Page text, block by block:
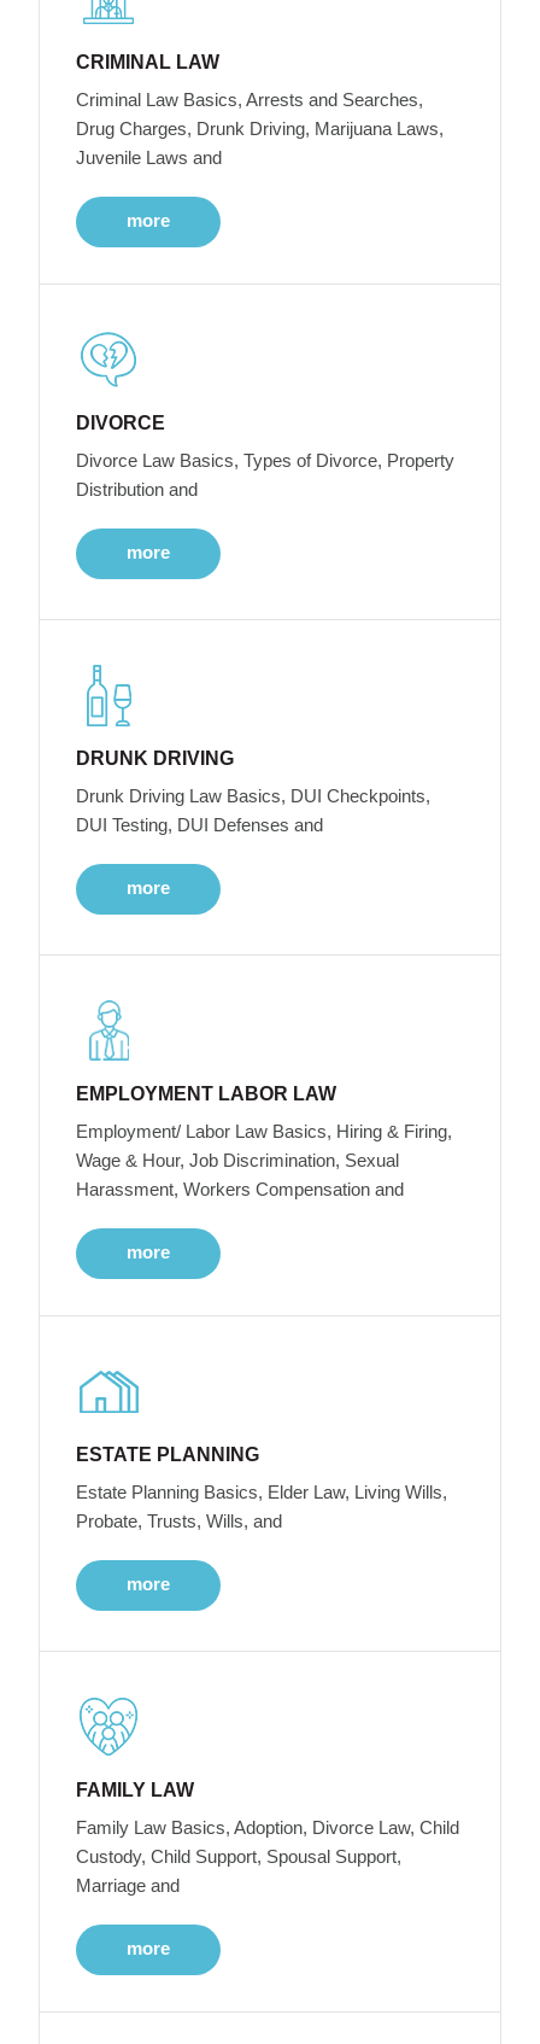
CRIMINAL LAW
Criminal Law Basics, Arrests and Searches,
Drug Charges, Drunk Driving, Marijuana Laws,
Juvenile Laws and
more
DIVORCE
Divorce Law Basics, Types of Divorce, Property
Distribution and
more
DRUNK DRIVING
Drunk Driving Law Basics, DUI Checkpoints,
DUI Testing, DUI Defenses and
more
EMPLOYMENT LABOR LAW
Employment/ Labor Law Basics, Hiring & Firing,
Wage & Hour, Job Discrimination, Sexual
Harassment, Workers Compensation and
more
ESTATE PLANNING
Estate Planning Basics, Elder Law, Living Wills,
Probate, Trusts, Wills, and
more
FAMILY LAW
Family Law Basics, Adoption, Divorce Law, Child
Custody, Child Support, Spousal Support,
Marriage and
more